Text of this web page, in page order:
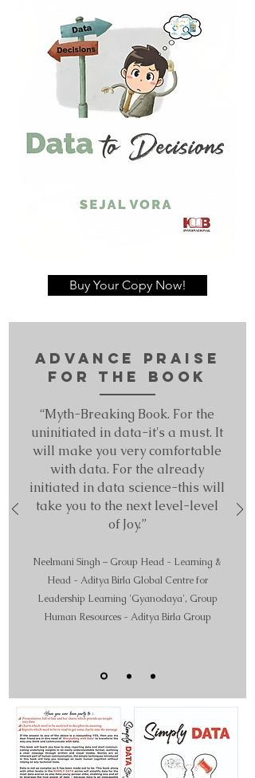
Buy Your Copy Now!
advance Praise
for the book
“Myth-Breaking Book. For the
uninitiated in data-it's a must. It
will make you very comfortable
with data. For the already
initiated in data science-this will
take you to the next level-level
of Joy.”
Neelmani Singh – Group Head - Learning &
Head - Aditya Birla Global Centre for
Leadership Learning 'Gyanodaya', Group
Human Resources - Aditya Birla Group